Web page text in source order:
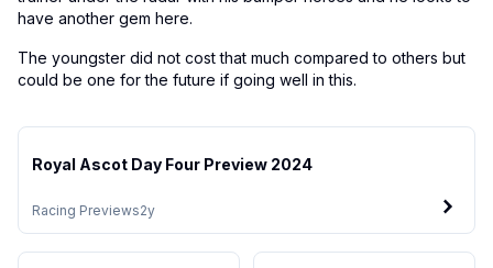
have another gem here.
The youngster did not cost that much compared to others but
could be one for the future if going well in this.
Racing Previews2y
Royal Ascot Day Four Preview 2024